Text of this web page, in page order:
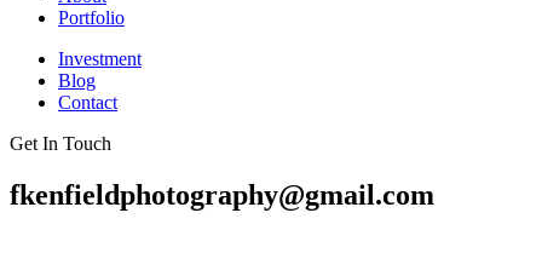
Portfolio
Investment
Blog
Contact
Get In Touch
fkenfieldphotography@gmail.com